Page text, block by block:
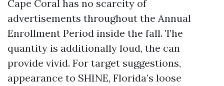
Cape Coral has no scarcity of
advertisements throughout the Annual
Enrollment Period inside the fall. The
quantity is additionally loud, the can
provide vivid. For target suggestions,
appearance to SHINE, Florida’s loose